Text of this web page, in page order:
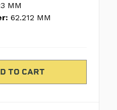
MM
62.212 MM